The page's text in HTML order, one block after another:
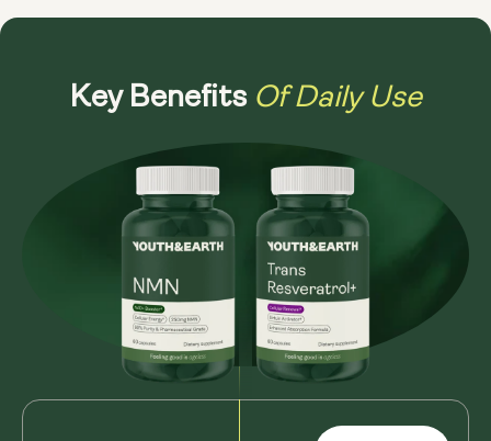
Key Benefits Of Daily Use